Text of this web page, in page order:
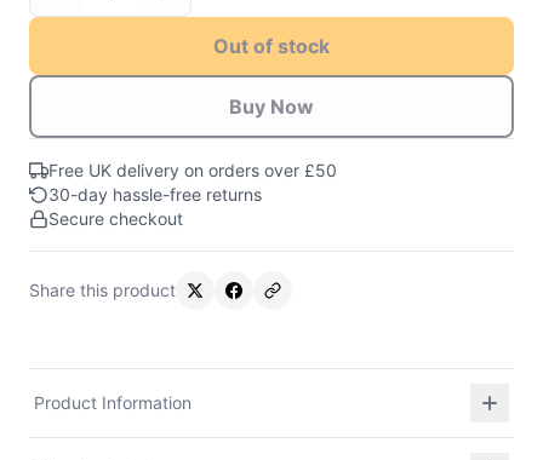
Out of stock
Buy Now
Free UK delivery on orders over £50
30-day hassle-free returns
Secure checkout
Share this product
Product Information